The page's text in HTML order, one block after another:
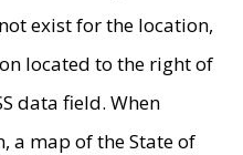
exist for the location,
located to the right of
data field. When
a map of the State of